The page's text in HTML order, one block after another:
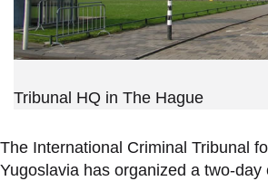
Tribunal HQ in The Hague
The International Criminal Tribunal
Yugoslavia has organized a two-